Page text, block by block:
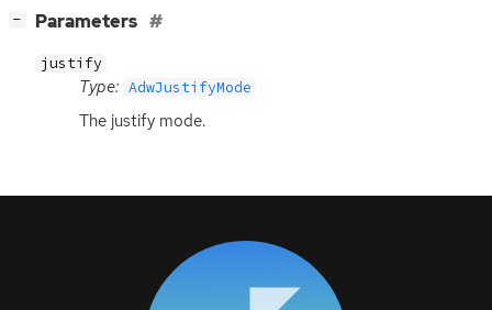
− Parameters
justify
Type: AdwJustifyMode
The justify mode.